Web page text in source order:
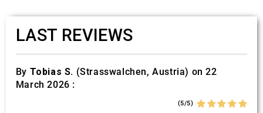
LAST REVIEWS
By Tobias S. (Strasswalchen, Austria) on 22
March 2026 :
(5/5)